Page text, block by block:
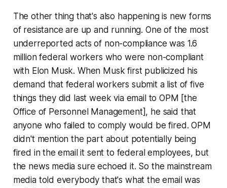
The other thing that's also happening is new forms
of resistance are up and running. One of the most
underreported acts of non-compliance was 1.6
million federal workers who were non-compliant
with Elon Musk. When Musk first publicized his
demand that federal workers submit a list of five
things they did last week via email to OPM [the
Office of Personnel Management], he said that
anyone who failed to comply would be fired. OPM
didn't mention the part about potentially being
fired in the email it sent to federal employees, but
the news media sure echoed it. So the mainstream
media told everybody that's what the email was